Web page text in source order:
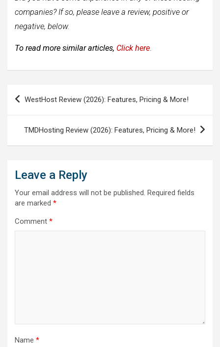
companies? If so, please leave a review, positive or
negative, below.
To read more similar articles, Click here
Post
navigation
WestHost Review (2026): Features, Pricing & More!
TMDHosting Review (2026): Features, Pricing & More!
Leave a Reply
Your email address will not be published. Required fields
are marked *
Comment *
Name *